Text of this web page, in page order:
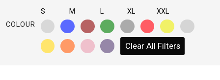
COLOUR
Clear All Filters
NETWORK